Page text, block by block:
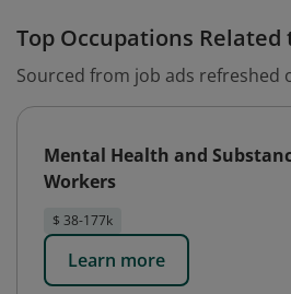
Top Occupations Related
Sourced from job ads refreshed
Mental Health and
Workers
$ 38-177k
Learn more